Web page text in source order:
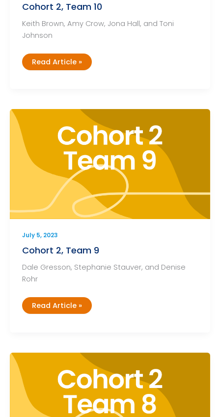
Cohort 2, Team 10
Keith Brown, Amy Crow, Jona Hall, and Toni
Johnson
Cohort
2,
Read Article »
July 5, 2023
Cohort 2, Team 9
Dale Gresson, Stephanie Stauver, and Denise
Rohr
Cohort
2,
Read Article »